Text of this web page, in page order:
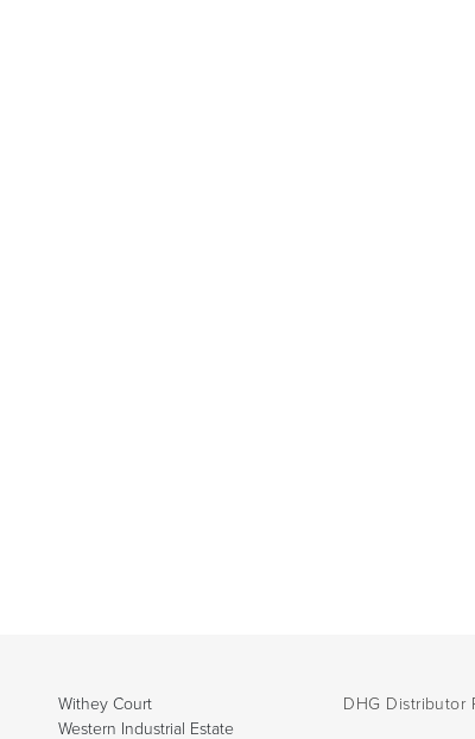
Withey Court
Western Industrial Estate
DHG Distributor